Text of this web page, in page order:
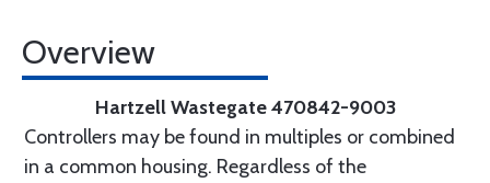
Overview
Hartzell Wastegate 470842-9003
Controllers may be found in multiples or combined
in a common housing. Regardless of the